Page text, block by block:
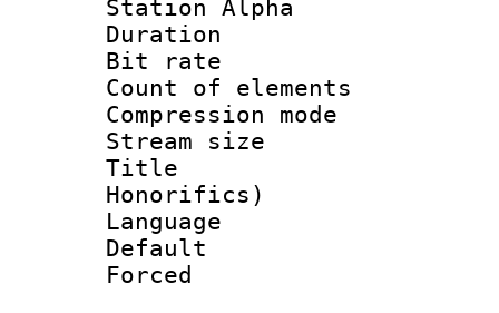
Station Alpha
Duration :
Bit rate :
Count of
Compression
Stream size
Title :
Honorifics)
Language
Default